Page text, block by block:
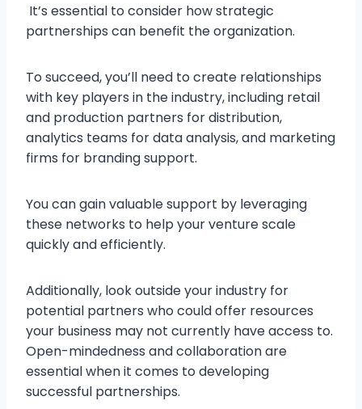
It’s essential to consider how strategic
partnerships can benefit the organization.
To succeed, you’ll need to create relationships
with key players in the industry, including retail
and production partners for distribution,
analytics teams for data analysis, and marketing
firms for branding support.
You can gain valuable support by leveraging
these networks to help your venture scale
quickly and efficiently.
Additionally, look outside your industry for
potential partners who could offer resources
your business may not currently have access to.
Open-mindedness and collaboration are
essential when it comes to developing
successful partnerships.